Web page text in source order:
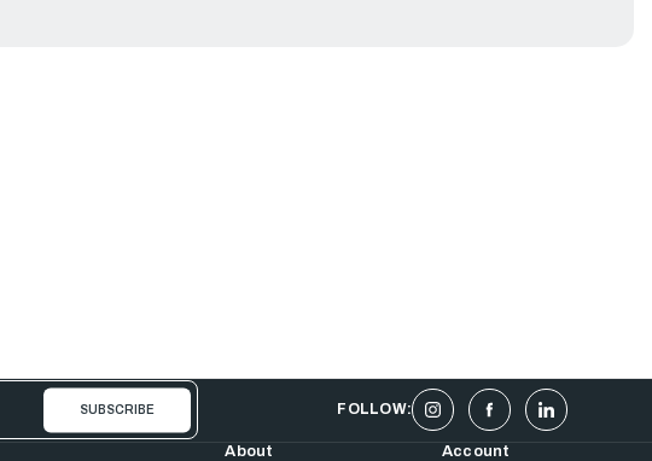
FOLLOW:
About Account